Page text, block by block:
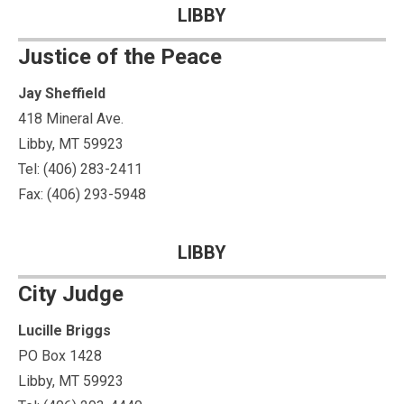
LIBBY
Justice of the Peace
Jay Sheffield
418 Mineral Ave.
Libby, MT 59923
Tel: (406) 283-2411
Fax: (406) 293-5948
LIBBY
City Judge
Lucille Briggs
PO Box 1428
Libby, MT 59923